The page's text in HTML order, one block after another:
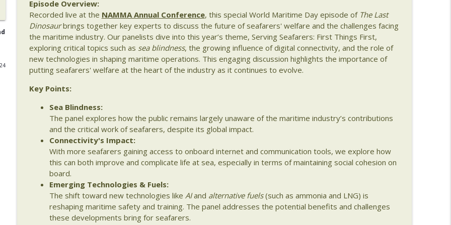
Episode 139: From Data Collection to Decision Making with Christian Treu
The Last Dinosaur - Maritime Shipping In The Digital Age info_outline
Episode 138: Weather, Risk & Maritime Decision Making with Amy Buhl of Weathernews
The Last Dinosaur - Maritime Shipping In The Digital Age
of Shipergy
The Last Dinosaur - Maritime Shipping In The Digital Age
Episode 136: Translating Maritime Innovation – From Shipyards to Startups with Caitlin Hardy
The Last Dinosaur - Maritime Shipping In The Digital Age
Episode 135: Beyond Compliance – The Reality of Seafarer Wellbeing with Meei Wong
The Last Dinosaur - Maritime Shipping In The Digital Age
Episode Overview:
Recorded live at the NAMMA Annual Conference, this special World Maritime Day episode of The Last
Dinosaurbrings together key experts to discuss the future of seafarers' welfare and the challenges facing
the maritime industry. Our panelists dive into this year’s theme, Serving Seafarers: First Things First,
exploring critical topics such as sea blindness, the growing influence of digital connectivity, and the role of
new technologies in shaping maritime operations. This engaging discussion highlights the importance of
putting seafarers' welfare at the heart of the industry as it continues to evolve.
Key Points:
Sea Blindness:
The panel explores how the public remains largely unaware of the maritime industry’s contributions
and the critical work of seafarers, despite its global impact.
Connectivity's Impact:
With more seafarers gaining access to onboard internet and communication tools, we explore how
this can both improve and complicate life at sea, especially in terms of maintaining social cohesion on
board.
Emerging Technologies & Fuels:
The shift toward new technologies like AIand alternative fuels(such as ammonia and LNG) is
reshaping maritime safety and training. The panel addresses the potential benefits and challenges
these developments bring for seafarers.